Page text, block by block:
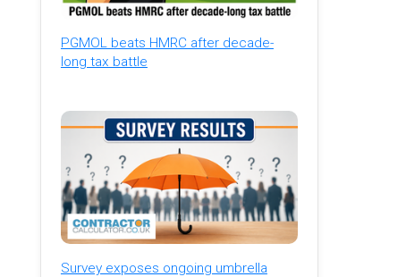
PGMOL beats HMRC after decade-
long tax battle
Survey exposes ongoing umbrella